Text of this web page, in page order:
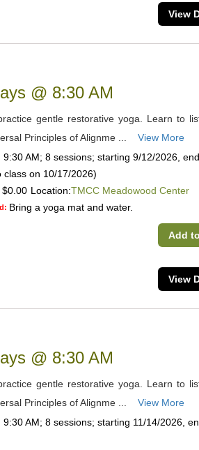
View
@ 8:30 AM
gentle restorative yoga. Learn to
Principles of Alignme ...
View More
AM; 8 sessions; starting 9/12/2026,
class on 10/17/2026)
$0.00 Location:TMCC Meadowood Center
Bring a yoga mat and water.
Add
View
@ 8:30 AM
gentle restorative yoga. Learn to
Principles of Alignme ...
View More
AM; 8 sessions; starting 11/14/2026,